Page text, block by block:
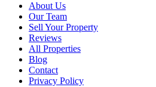
About Us
Our Team
Sell Your Property
Reviews
All Properties
Blog
Contact
Privacy Policy